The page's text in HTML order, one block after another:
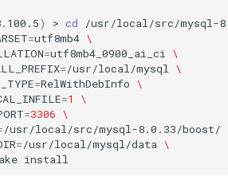
) > cd /usr/local/src/mysql-
=utf8mb4 \
=utf8mb4_0900_ai_ci
\
=/usr/local/mysql
\
=RelWithDebInfo \
=1
\
=3306 \
/usr/local/src/mysql-8.0.33/boost/
=/usr/local/mysql/data \